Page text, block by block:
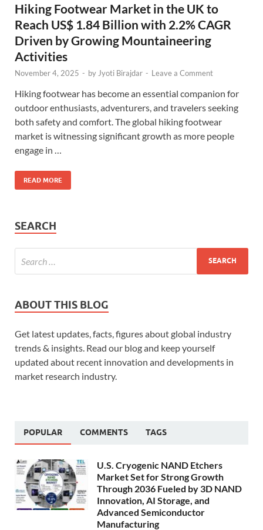
Hiking Footwear Market in the UK to
Reach US$ 1.84 Billion with 2.2% CAGR
Driven by Growing Mountaineering
Activities
November 4, 2025 - by Jyoti Birajdar - Leave a Comment
Hiking footwear has become an essential companion for
outdoor enthusiasts, adventurers, and travelers seeking
both safety and comfort. The global hiking footwear
market is witnessing significant growth as more people
engage in …
READ MORE
SEARCH
ABOUT THIS BLOG
Get latest updates, facts, figures about global industry
trends & insights. Read our blog and keep yourself
updated about recent innovation and developments in
market research industry.
POPULAR COMMENTS TAGS
U.S. Cryogenic NAND Etchers
Market Set for Strong Growth
Through 2036 Fueled by 3D NAND
Innovation, AI Storage, and
Advanced Semiconductor
Manufacturing